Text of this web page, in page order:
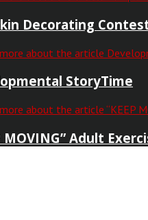
Decorating
StoryTime
MOVING” Adult